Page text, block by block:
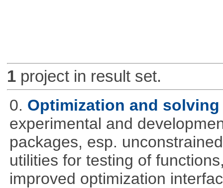
1project in result set.
0. Optimization and
experimental and
packages, esp.
utilities for testing of
improved optimization